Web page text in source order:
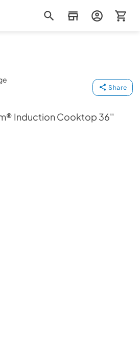
Share
Induction Cooktop 36''